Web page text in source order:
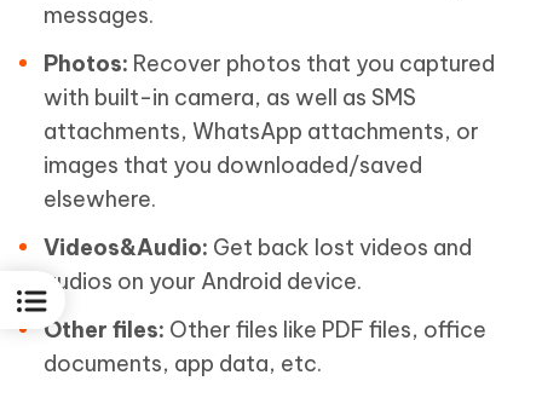
messages.
Photos: Recover photos that you captured
with built-in camera, as well as SMS
attachments, WhatsApp attachments, or
images that you downloaded/saved
elsewhere.
Videos&Audio: Get back lost videos and
audios on your Android device.
Other files: Other files like PDF files, office
documents, app data, etc.